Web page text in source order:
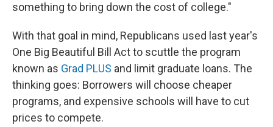
something to bring down the cost of college."
With that goal in mind, Republicans used last year's
One Big Beautiful Bill Act to scuttle the program
known as Grad PLUS and limit graduate loans. The
thinking goes: Borrowers will choose cheaper
programs, and expensive schools will have to cut
prices to compete.